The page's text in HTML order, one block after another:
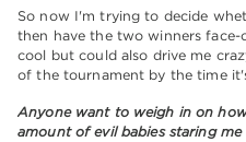
So now I'm trying to decide
then have the two winners
cool but could also drive me
of the tournament by the time
Anyone want to weigh in on
amount of evil babies staring